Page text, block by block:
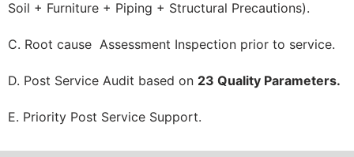
Soil + Furniture + Piping + Structural Precautions).
C. Root cause Assessment Inspection prior to service.
D. Post Service Audit based on 23 Quality Parameters.
E. Priority Post Service Support.